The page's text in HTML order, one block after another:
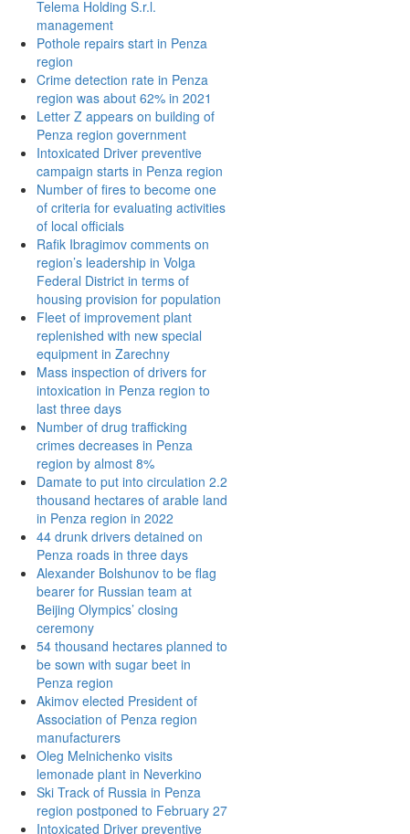
Telema Holding S.r.l.
management
Pothole repairs start in Penza
region
Crime detection rate in Penza
region was about 62% in 2021
Letter Z appears on building of
Penza region government
Intoxicated Driver preventive
campaign starts in Penza region
Number of fires to become one
of criteria for evaluating activities
of local officials
Rafik Ibragimov comments on
region’s leadership in Volga
Federal District in terms of
housing provision for population
Fleet of improvement plant
replenished with new special
equipment in Zarechny
Mass inspection of drivers for
intoxication in Penza region to
last three days
Number of drug trafficking
crimes decreases in Penza
region by almost 8%
Damate to put into circulation 2.2
thousand hectares of arable land
in Penza region in 2022
44 drunk drivers detained on
Penza roads in three days
Alexander Bolshunov to be flag
bearer for Russian team at
Beijing Olympics’ closing
ceremony
54 thousand hectares planned to
be sown with sugar beet in
Penza region
Akimov elected President of
Association of Penza region
manufacturers
Oleg Melnichenko visits
lemonade plant in Neverkino
Ski Track of Russia in Penza
region postponed to February 27
Intoxicated Driver preventive